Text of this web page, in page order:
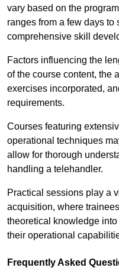
vary based on the
ranges from a few days
comprehensive skill
Factors influencing the
of the course content, the
exercises incorporated,
requirements.
Courses featuring
operational techniques
allow for thorough
handling a telehandler.
Practical sessions play a
acquisition, where
theoretical knowledge
their operational
Frequently Asked